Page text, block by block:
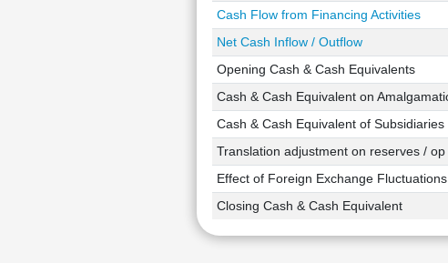
Cash Flow from Financing Activities
Net Cash Inflow / Outflow
Opening Cash & Cash Equivalents
Cash & Cash Equivalent on
Cash & Cash Equivalent of
Translation adjustment on reserves /
Effect of Foreign Exchange Fluctuations
Closing Cash & Cash Equivalent